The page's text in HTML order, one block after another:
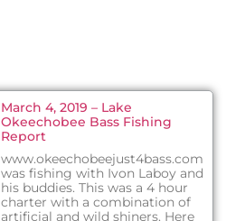
March 4, 2019 – Lake
Okeechobee Bass Fishing
Report
www.okeechobeejust4bass.com
was fishing with Ivon Laboy and
his buddies. This was a 4 hour
charter with a combination of
artificial and wild shiners. Here